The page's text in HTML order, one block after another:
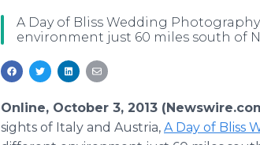
A Day of Bliss Wedding
environment just 60 miles south of
Online, October 3, 2013
sights of Italy and Austria, A Day of Bliss